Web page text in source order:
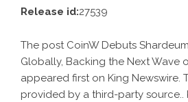
Release id:27539
The post CoinW Debuts
Globally, Backing the Next Wave
appeared first on King Newswire.
provided by a third-party source..